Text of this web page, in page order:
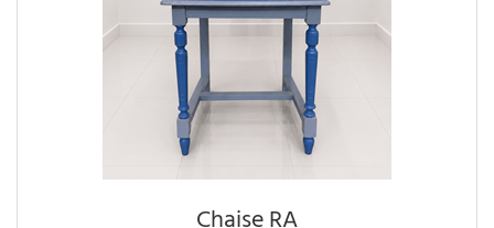
Chaise RA